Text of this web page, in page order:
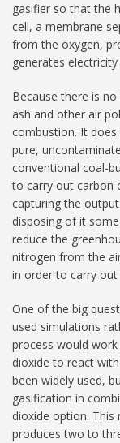
gasifier so that the
cell, a membrane
from the oxygen,
generates
Because there is
ash and other air
combustion. It does
pure,
conventional coal-
to carry out carbon
capturing the
disposing of it
reduce the
nitrogen from the
in order to carry out
One of the big
used simulations
process would
dioxide to react
been widely used,
gasification in
dioxide option.
produces two to